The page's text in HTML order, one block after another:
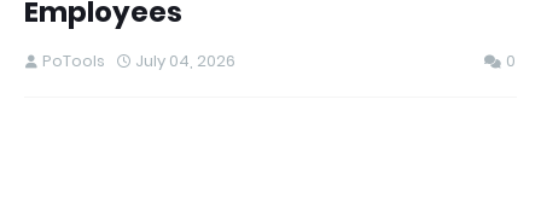
Employees
PoTools July 04, 2026 0